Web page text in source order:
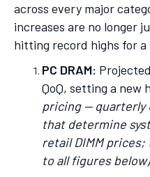
across every major
increases are no longer
hitting record highs for
PC DRAM:
QoQ, setting a new
pricing — quarterly
that determine
retail DIMM
to all figures below)